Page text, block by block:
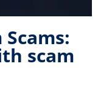
scam